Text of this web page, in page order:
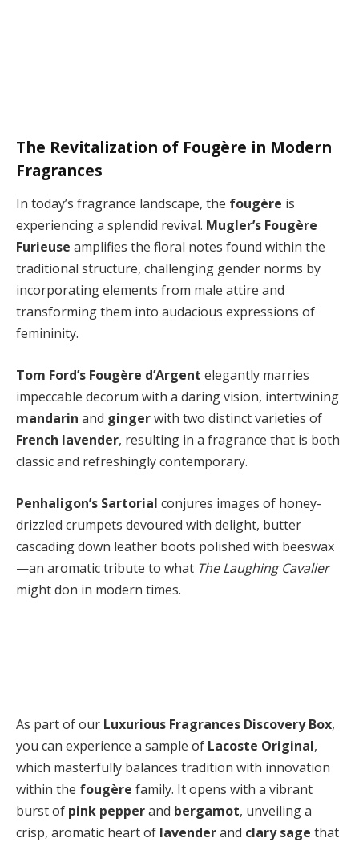
The Revitalization of Fougère in Modern
Fragrances
In today’s fragrance landscape, the fougère is
experiencing a splendid revival. Mugler’s Fougère
Furieuse amplifies the floral notes found within the
traditional structure, challenging gender norms by
incorporating elements from male attire and
transforming them into audacious expressions of
femininity.
Tom Ford’s Fougère d’Argent elegantly marries
impeccable decorum with a daring vision, intertwining
mandarin and gingerwith two distinct varieties of
French lavender, resulting in a fragrance that is both
classic and refreshingly contemporary.
Penhaligon’s Sartorial conjures images of honey-
drizzled crumpets devoured with delight, butter
cascading down leather boots polished with beeswax
—an aromatic tribute to what The Laughing Cavalier
might don in modern times.
As part of our Luxurious Fragrances Discovery Box,
you can experience a sample of Lacoste Original,
which masterfully balances tradition with innovation
within the fougère family. It opens with a vibrant
burst of pink pepperand bergamot, unveiling a
crisp, aromatic heart of lavenderand clary sage that